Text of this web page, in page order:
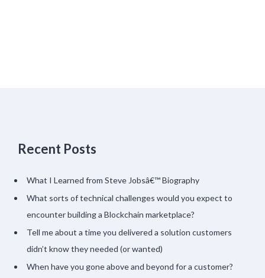
Recent Posts
What I Learned from Steve Jobsâ€™ Biography
What sorts of technical challenges would you expect to
encounter building a Blockchain marketplace?
Tell me about a time you delivered a solution customers
didn’t know they needed (or wanted)
When have you gone above and beyond for a customer?